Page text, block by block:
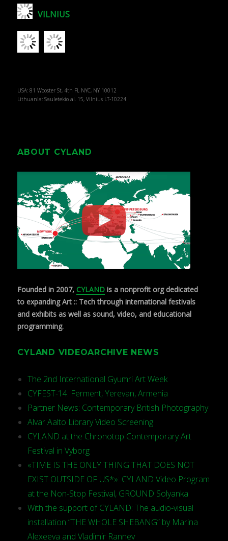
VILNIUS
USA: 81 Wooster St, 4th Fl, NYC, NY 10012
Lithuania: Sauletekio al. 15, Vilnius LT-10224
ABOUT CYLAND
Founded in 2007, CYLAND is a nonprofit org dedicated
to expanding Art :: Tech through international festivals
and exhibits as well as sound, video, and educational
programming.
CYLAND VIDEOARCHIVE NEWS
The 2nd International Gyumri Art Week
CYFEST-14: Ferment, Yerevan, Armenia
Partner News: Contemporary British Photography
Alvar Aalto Library Video Screening
CYLAND at the Chronotop Contemporary Art
Festival in Vyborg
«TIME IS THE ONLY THING THAT DOES NOT
EXIST OUTSIDE OF US*»: CYLAND Video Program
at the Non-Stop Festival, GROUND Solyanka
With the support of CYLAND: The audio-visual
installation “THE WHOLE SHEBANG” by Marina
Alexeeva and Vladimir Rannev